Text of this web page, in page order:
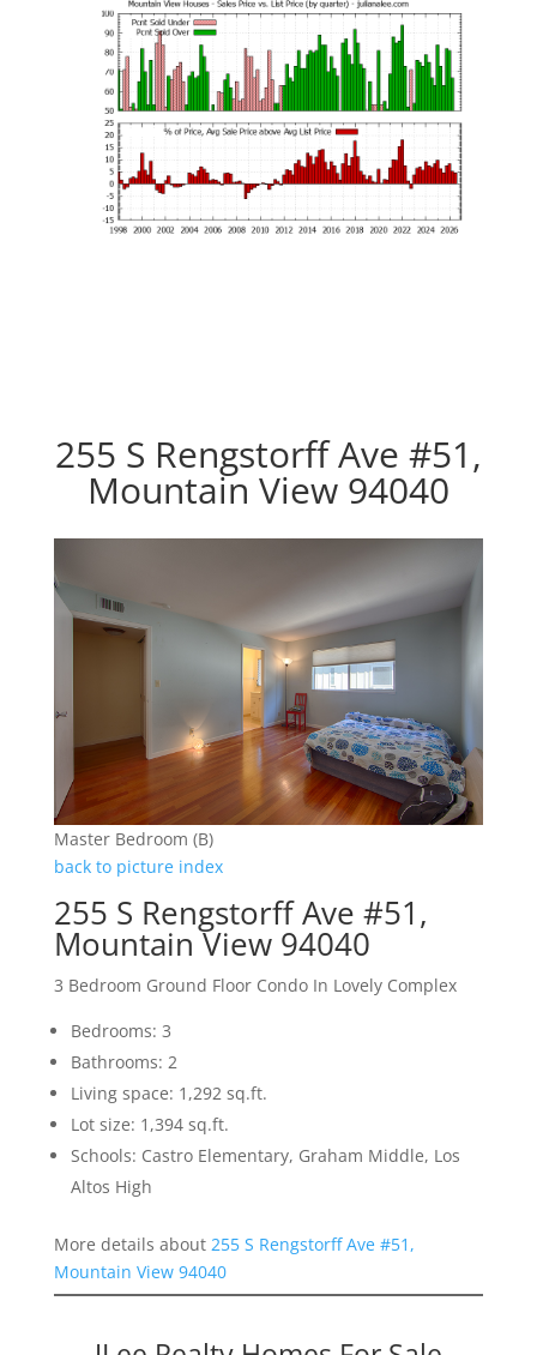
255 S Rengstorff Ave #51,
Mountain View 94040
Master Bedroom (B)
back to picture index
255 S Rengstorff Ave #51,
Mountain View 94040
3 Bedroom Ground Floor Condo In Lovely Complex
Bedrooms: 3
Bathrooms: 2
Living space: 1,292 sq.ft.
Lot size: 1,394 sq.ft.
Schools: Castro Elementary, Graham Middle, Los
Altos High
More details about 255 S Rengstorff Ave #51,
Mountain View 94040